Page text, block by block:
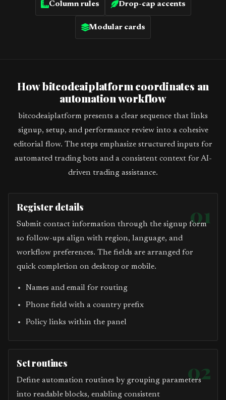
Column rules Drop-cap accents
Modular cards
How bitcodeaiplatform coordinates an
automation workflow
bitcodeaiplatform presents a clear sequence that links
signup, setup, and performance review into a cohesive
editorial flow. The steps emphasize structured inputs for
automated trading bots and a consistent context for AI-
driven trading assistance.
01
Register details
Submit contact information through the signup form
so follow-ups align with region, language, and
workflow preferences. The fields are arranged for
quick completion on desktop or mobile.
Names and email for routing
Phone field with a country prefix
Policy links within the panel
02
Set routines
Define automation routines by grouping parameters
into readable blocks, enabling consistent